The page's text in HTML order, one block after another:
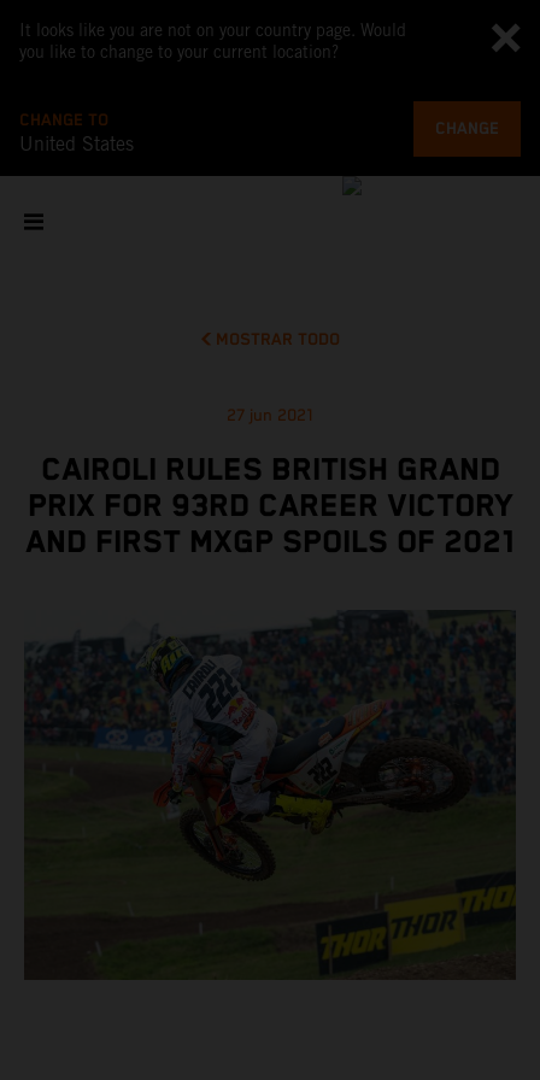
It looks like you are not on your country page. Would
you like to change to your current location?
CHANGE TO
United States
CHANGE
MOSTRAR TODO
27 jun 2021
CAIROLI RULES BRITISH GRAND
PRIX FOR 93RD CAREER VICTORY
AND FIRST MXGP SPOILS OF 2021